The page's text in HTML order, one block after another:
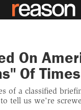
On
Of Times
of a classified
tell us we're